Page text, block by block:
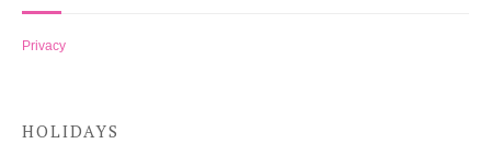
Privacy
HOLIDAYS